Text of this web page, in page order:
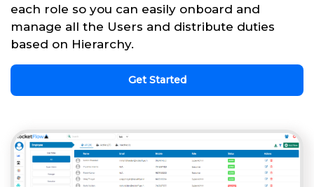
each role so you can easily onboard and
manage all the Users and distribute duties
based on Hierarchy.
Get Started